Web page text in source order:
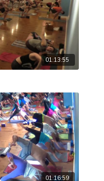
01:13:55
01:16:59